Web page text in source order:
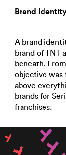
Brand
A brand
brand of TNT
beneath.
objective was
above
brands for
franchises.